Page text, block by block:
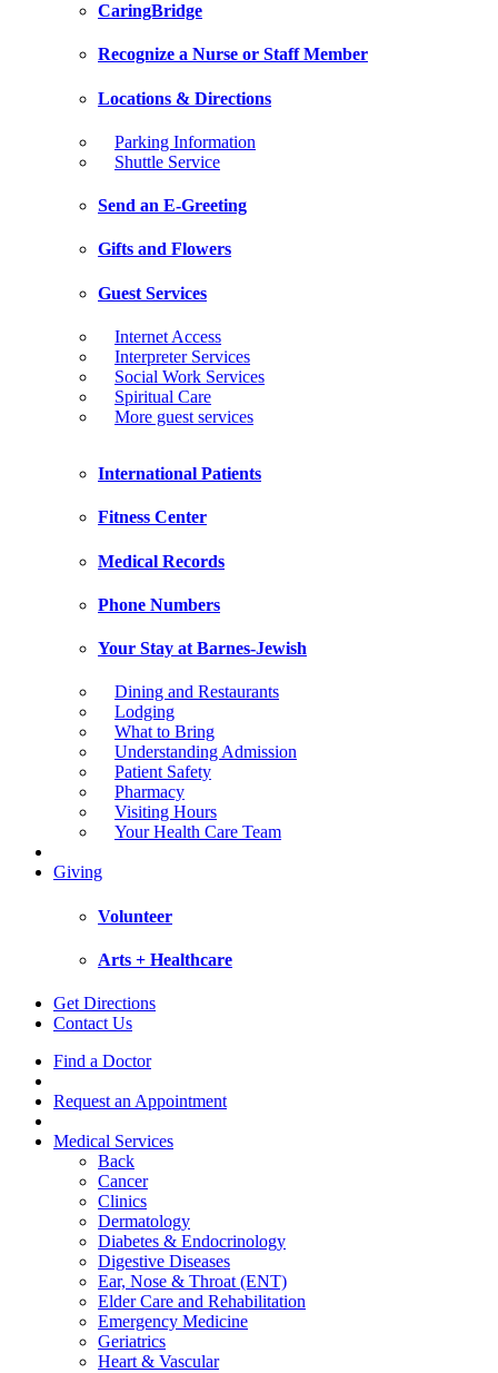
CaringBridge
Recognize a Nurse or Staff Member
Locations & Directions
Parking Information
Shuttle Service
Send an E-Greeting
Gifts and Flowers
Guest Services
Internet Access
Interpreter Services
Social Work Services
Spiritual Care
More guest services
International Patients
Fitness Center
Medical Records
Phone Numbers
Your Stay at Barnes-Jewish
Dining and Restaurants
Lodging
What to Bring
Understanding Admission
Patient Safety
Pharmacy
Visiting Hours
Your Health Care Team
Giving
Volunteer
Arts + Healthcare
Get Directions
Contact Us
Find a Doctor
Request an Appointment
Medical Services
Back
Cancer
Clinics
Dermatology
Diabetes & Endocrinology
Digestive Diseases
Ear, Nose & Throat (ENT)
Elder Care and Rehabilitation
Emergency Medicine
Geriatrics
Heart & Vascular